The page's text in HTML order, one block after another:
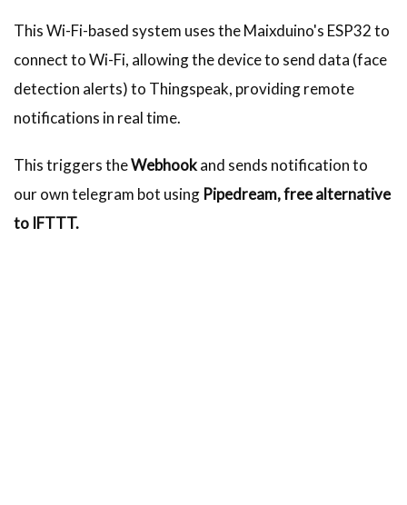
This Wi-Fi-based system uses the Maixduino's ESP32 to
connect to Wi-Fi, allowing the device to send data (face
detection alerts) to Thingspeak, providing remote
notifications in real time.
This triggers theWebhookand sends notification to
our own telegram bot using Pipedream, free alternative
to IFTTT.